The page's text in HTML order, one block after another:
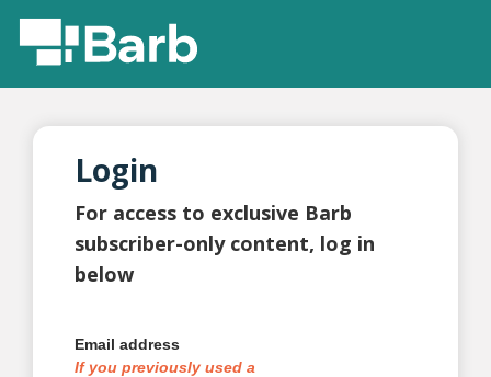
Login
For access to exclusive Barb
subscriber-only content, log in
below
Email address
If you previously used a